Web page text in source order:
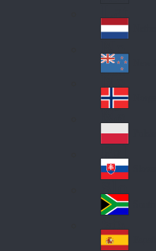
Lat
in
A
me
ric
a
Ne
the
rla
nd
s
Ne
w
Ze
ala
nd
No
rw
ay
Pol
an
d
Slo
va
kia
So
uth